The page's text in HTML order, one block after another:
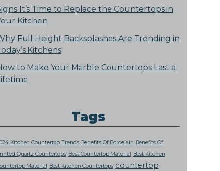
It’s Time to Replace the Countertops in
Kitchen
Full Height Backsplashes Are Trending in
Kitchens
to Make Your Marble Countertops Last a
Tags
Kitchen Countertop Trends Benefits Of Porcelain Benefits Of
Quartz Countertops Best Countertop Material
Best Kitchen
Material
Best Kitchen Countertops countertop